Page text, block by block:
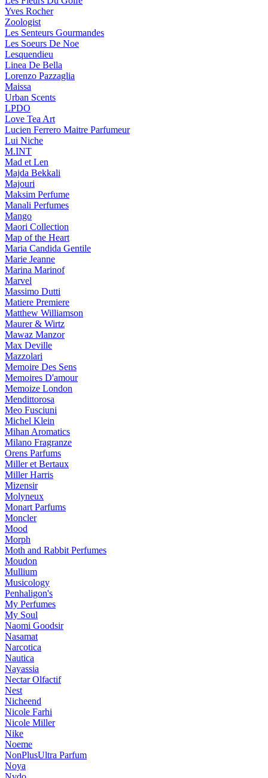
Yves Rocher
Zoologist
Les Senteurs Gourmandes
Les Soeurs De Noe
Lesquendieu
Linea De Bella
Lorenzo Pazzaglia
Maissa
Urban Scents
LPDO
Love Tea Art
Lucien Ferrero Maitre Parfumeur
Lui Niche
M.INT
Mad et Len
Majda Bekkali
Majouri
Maksim Perfume
Manali Perfumes
Mango
Maori Collection
Map of the Heart
Maria Candida Gentile
Marie Jeanne
Marina Marinof
Marvel
Massimo Dutti
Matiere Premiere
Matthew Williamson
Maurer & Wirtz
Mawaz Manzor
Max Deville
Mazzolari
Memoire Des Sens
Memoires D'amour
Memoize London
Mendittorosa
Meo Fusciuni
Michel Klein
Mihan Aromatics
Milano Fragranze
Orens Parfums
Miller et Bertaux
Miller Harris
Mizensir
Molyneux
Monart Parfums
Moncler
Mood
Morph
Moth and Rabbit Perfumes
Moudon
Mullium
Musicology
Penhaligon's
My Perfumes
My Soul
Naomi Goodsir
Nasamat
Narcotica
Nautica
Nayassia
Nectar Olfactif
Nest
Nicheend
Nicole Farhi
Nicole Miller
Nike
Noeme
NonPlusUltra Parfum
Noya